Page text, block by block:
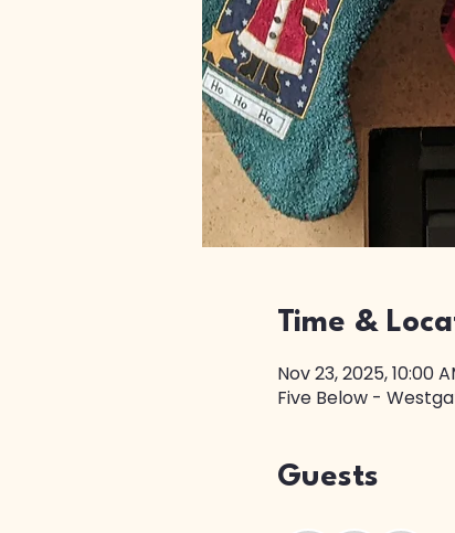
Time &
Nov 23, 2025, 10:00
Five Below -
Guests